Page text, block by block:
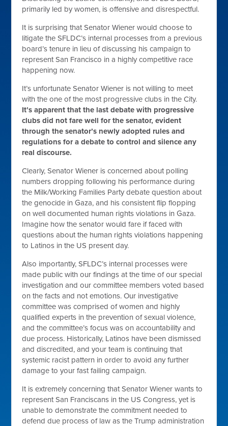
primarily led by women, is offensive and disrespectful.
It is surprising that Senator Wiener would choose to
litigate the SFLDC’s internal processes from a previous
board’s tenure in lieu of discussing his campaign to
represent San Francisco in a highly competitive race
happening now.
It’s unfortunate Senator Wiener is not willing to meet
with the one of the most progressive clubs in the City.
It’s apparent that the last debate with progressive
clubs did not fare well for the senator, evident
through the senator’s newly adopted rules and
regulations for a debate to control and silence any
real discourse.
Clearly, Senator Wiener is concerned about polling
numbers dropping following his performance during
the Milk/Working Families Party debate question about
the genocide in Gaza, and his consistent flip flopping
on well documented human rights violations in Gaza.
Imagine how the senator would fare if faced with
questions about the human rights violations happening
to Latinos in the US present day.
Also importantly, SFLDC’s internal processes were
made public with our findings at the time of our special
investigation and our committee members voted based
on the facts and not emotions. Our investigative
committee was comprised of women and highly
qualified experts in the prevention of sexual violence,
and the committee’s focus was on accountability and
due process. Historically, Latinos have been dismissed
and discredited, and your team is continuing that
systemic racist pattern in order to avoid any further
damage to your fast failing campaign.
It is extremely concerning that Senator Wiener wants to
represent San Franciscans in the US Congress, yet is
unable to demonstrate the commitment needed to
defend due process of law as the Trump administration